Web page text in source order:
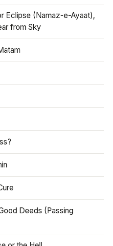
Eclipse (Namaz-e-Ayaat),
from Sky
Deeds (Passing